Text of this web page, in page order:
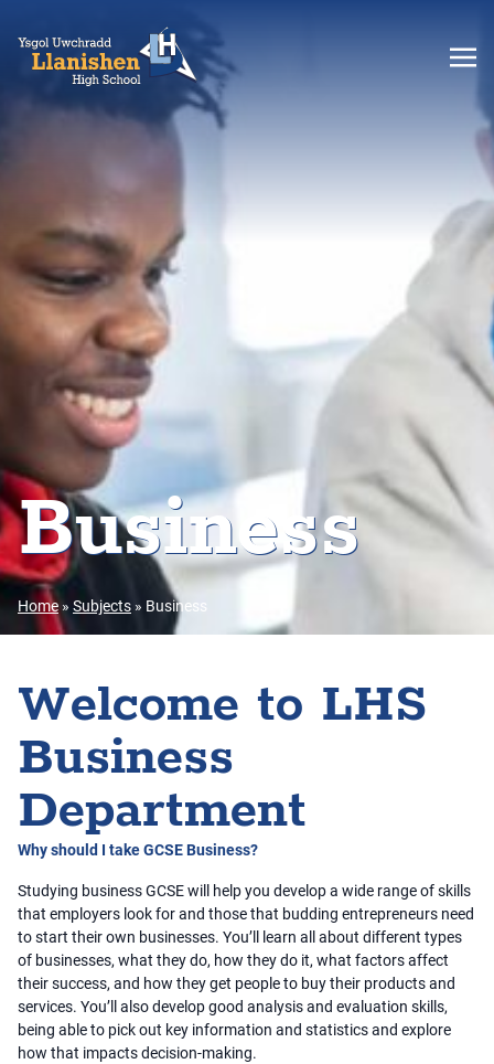
Business
Home» Subjects » Business
Welcome to LHS
Business
Department
Why should I take GCSE Business?
Studying business GCSE will help you develop a wide range of skills
that employers look for and those that budding entrepreneurs need
to start their own businesses. You’ll learn all about different types
of businesses, what they do, how they do it, what factors affect
their success, and how they get people to buy their products and
services. You’ll also develop good analysis and evaluation skills,
being able to pick out key information and statistics and explore
how that impacts decision-making.